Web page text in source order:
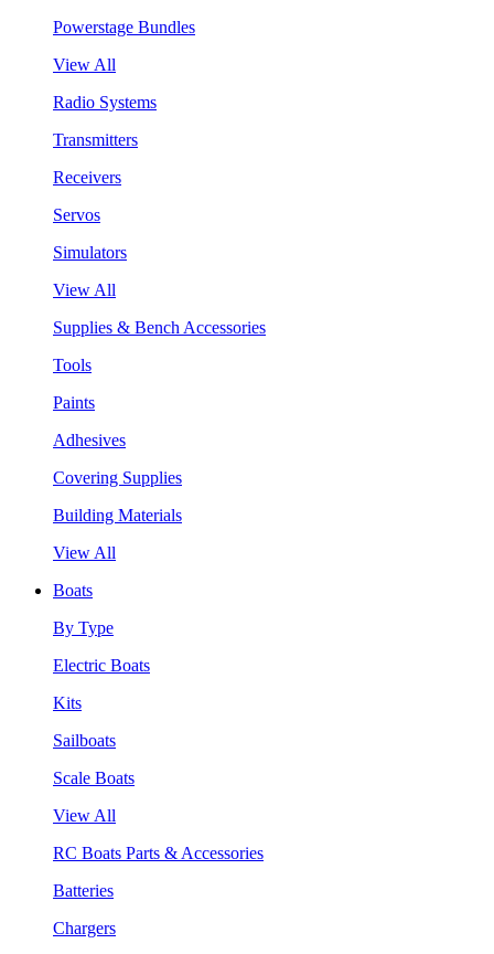
Powerstage Bundles
View All
Radio Systems
Transmitters
Receivers
Servos
Simulators
View All
Supplies & Bench Accessories
Tools
Paints
Adhesives
Covering Supplies
Building Materials
View All
Boats
By Type
Electric Boats
Kits
Sailboats
Scale Boats
View All
RC Boats Parts & Accessories
Batteries
Chargers